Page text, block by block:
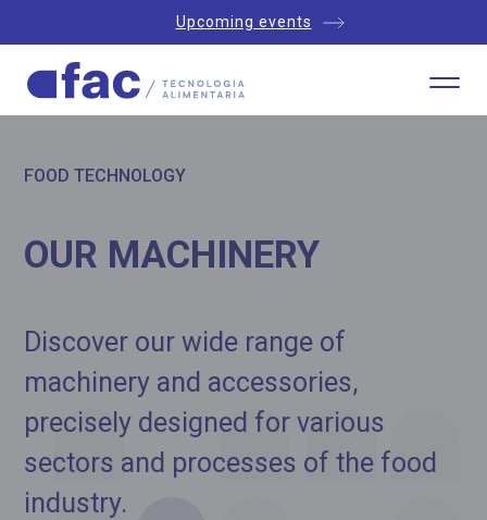
Upcoming events
FOOD TECHNOLOGY
OUR MACHINERY
Discover our wide range of
machinery and accessories,
precisely designed for various
sectors and processes of the food
industry.